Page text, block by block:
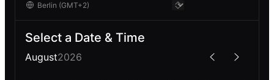
Select a Date & Time
August2026